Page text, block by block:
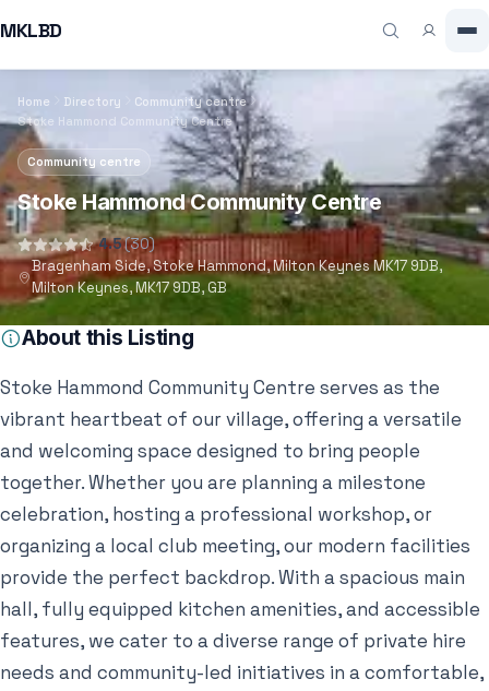
MKLBD
Home Directory
Community centre
Stoke Hammond Community Centre
Community centre
Stoke Hammond Community Centre
4.5(30)
Bragenham Side, Stoke Hammond, Milton Keynes MK17 9DB,
Milton Keynes, MK17 9DB, GB
About this Listing
Stoke Hammond Community Centre serves as the
vibrant heartbeat of our village, offering a versatile
and welcoming space designed to bring people
together. Whether you are planning a milestone
celebration, hosting a professional workshop, or
organizing a local club meeting, our modern facilities
provide the perfect backdrop. With a spacious main
hall, fully equipped kitchen amenities, and accessible
features, we cater to a diverse range of private hire
needs and community-led initiatives in a comfortable,